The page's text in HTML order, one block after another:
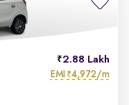
2.88 Lakh
EMI ₹4,972/m